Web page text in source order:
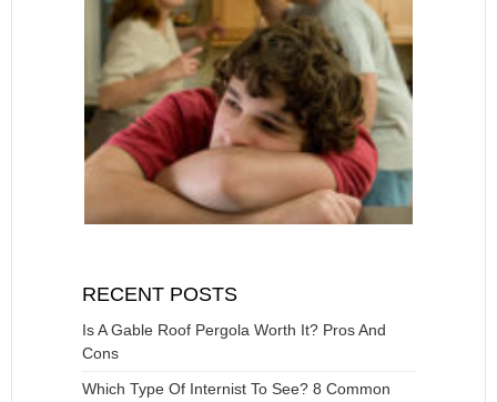
RECENT POSTS
Is A Gable Roof Pergola Worth It? Pros And
Cons
Which Type Of Internist To See? 8 Common